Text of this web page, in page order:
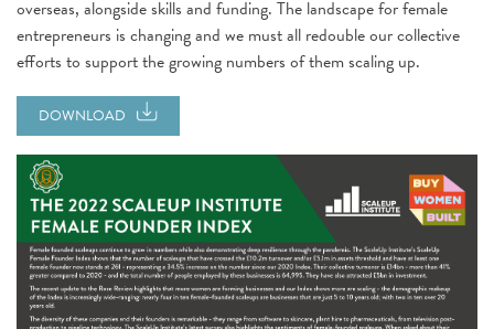
overseas, alongside skills and funding. The landscape for female
entrepreneurs is changing and we must all redouble our collective
efforts to support the growing numbers of them scaling up.
DOWNLOAD